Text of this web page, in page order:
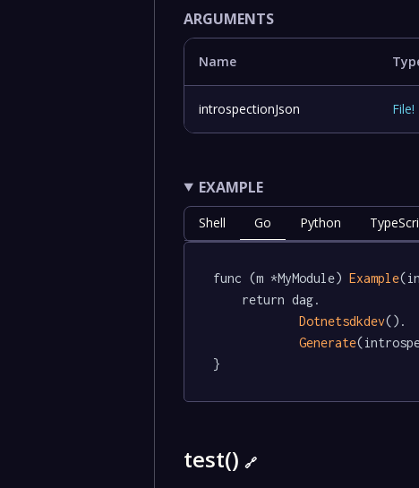
ARGUMENTS
Name
introspectionJson File!
EXAMPLE
Shell Go Python
func (m *MyModule) Example
Dotnetsdkdev().
Generate
}
test()🔗